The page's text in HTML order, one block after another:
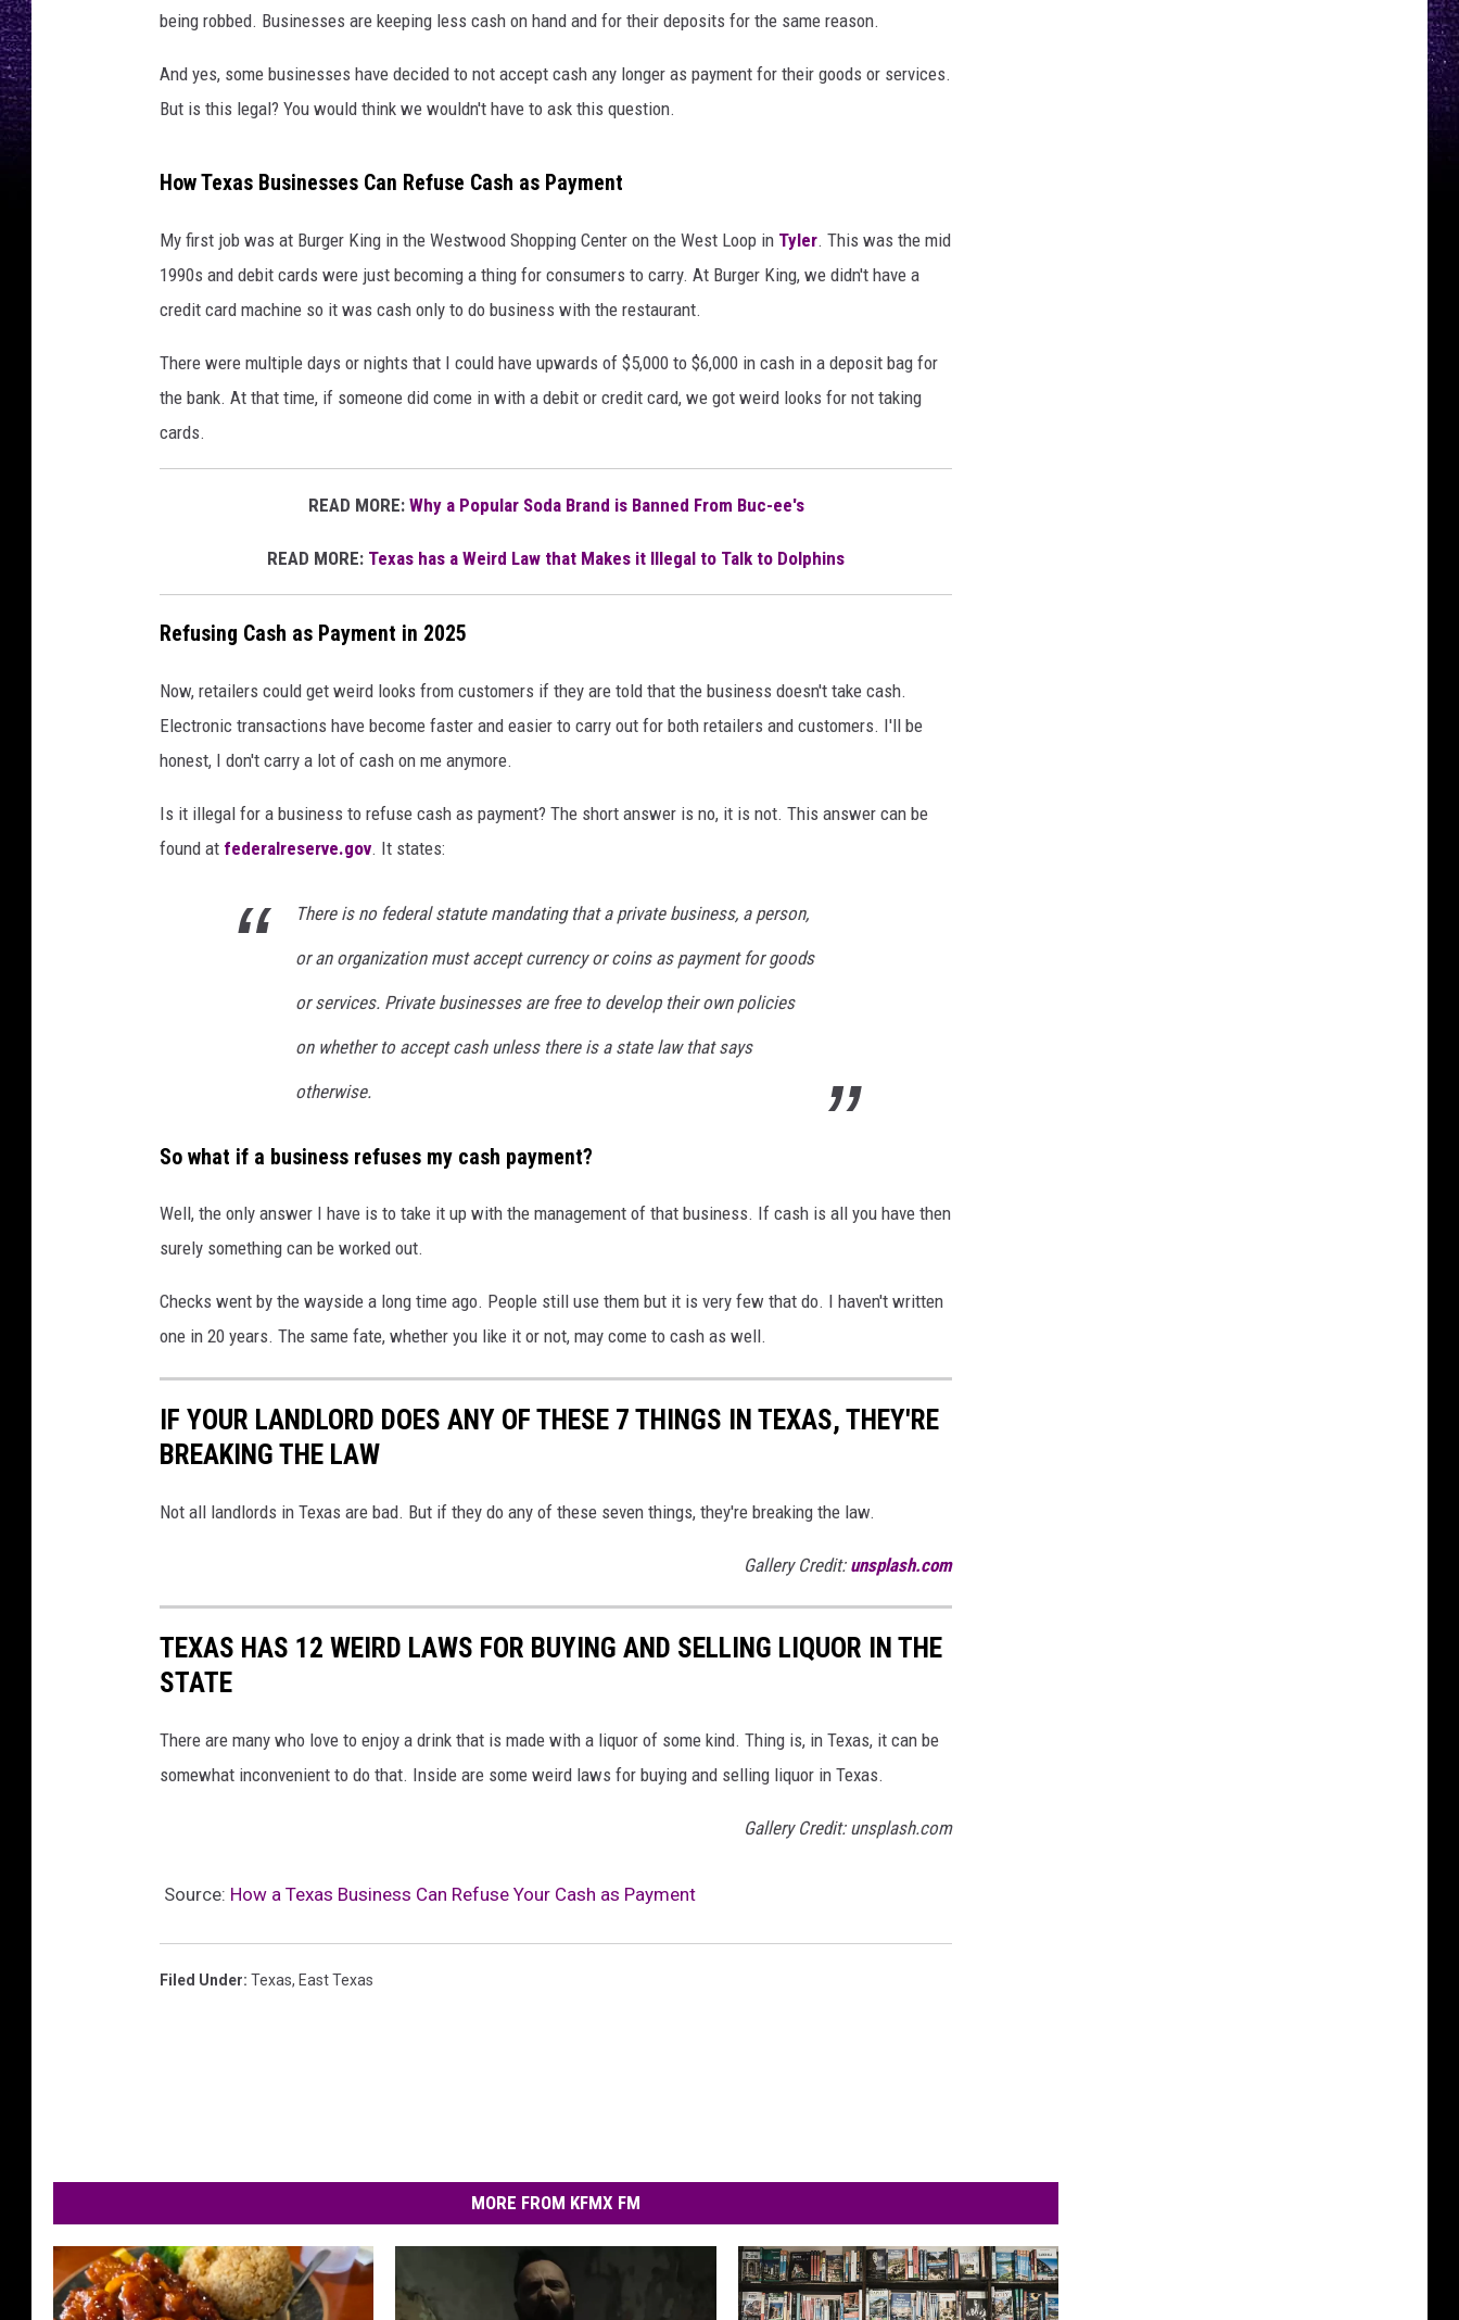
being robbed. Businesses are keeping less cash on hand and for their deposits for the same reason.
And yes, some businesses have decided to not accept cash any longer as payment for their goods or services.
But is this legal? You would think we wouldn't have to ask this question.
How Texas Businesses Can Refuse Cash as Payment
My first job was at Burger King in the Westwood Shopping Center on the West Loop in Tyler. This was the mid
1990s and debit cards were just becoming a thing for consumers to carry. At Burger King, we didn't have a
credit card machine so it was cash only to do business with the restaurant.
There were multiple days or nights that I could have upwards of $5,000 to $6,000 in cash in a deposit bag for
the bank. At that time, if someone did come in with a debit or credit card, we got weird looks for not taking
cards.
READ MORE: Why a Popular Soda Brand is Banned From Buc-ee's
READ MORE: Texas has a Weird Law that Makes it Illegal to Talk to Dolphins
Refusing Cash as Payment in 2025
Now, retailers could get weird looks from customers if they are told that the business doesn't take cash.
Electronic transactions have become faster and easier to carry out for both retailers and customers. I'll be
honest, I don't carry a lot of cash on me anymore.
Is it illegal for a business to refuse cash as payment? The short answer is no, it is not. This answer can be
found at federalreserve.gov. It states:
There is no federal statute mandating that a private business, a person,
or an organization must accept currency or coins as payment for goods
or services. Private businesses are free to develop their own policies
on whether to accept cash unless there is a state law that says
otherwise.
So what if a business refuses my cash payment?
Well, the only answer I have is to take it up with the management of that business. If cash is all you have then
surely something can be worked out.
Checks went by the wayside a long time ago. People still use them but it is very few that do. I haven't written
one in 20 years. The same fate, whether you like it or not, may come to cash as well.
IF YOUR LANDLORD DOES ANY OF THESE 7 THINGS IN TEXAS, THEY'RE
BREAKING THE LAW
Not all landlords in Texas are bad. But if they do any of these seven things, they're breaking the law.
Gallery Credit: unsplash.com
TEXAS HAS 12 WEIRD LAWS FOR BUYING AND SELLING LIQUOR IN THE
STATE
There are many who love to enjoy a drink that is made with a liquor of some kind. Thing is, in Texas, it can be
somewhat inconvenient to do that. Inside are some weird laws for buying and selling liquor in Texas.
Gallery Credit: unsplash.com
Source: How a Texas Business Can Refuse Your Cash as Payment
Filed Under: Texas, East Texas
MORE FROM KFMX FM